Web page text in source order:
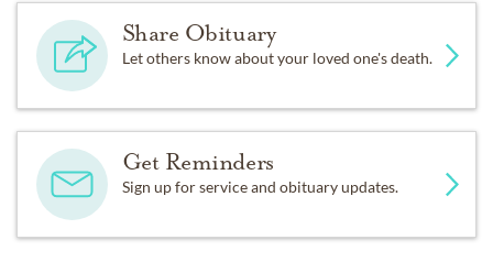
Share Obituary
Let others know about your loved one's death.
Get Reminders
Sign up for service and obituary updates.